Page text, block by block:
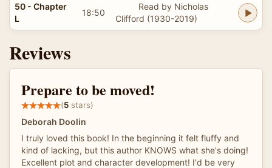
50 - Chapter
L
18:50
Read by Nicholas
Clifford (1930-2019)
Reviews
Prepare to be moved!
(5 stars)
Deborah Doolin
I truly loved this book! In the beginning it felt fluffy and
kind of lacking, but this author KNOWS what she's doing!
Excellent plot and character development! I'd be very